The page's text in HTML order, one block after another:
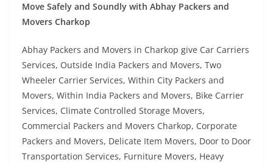
Move Safely and Soundly with Abhay Packers and
Movers Charkop
Abhay Packers and Movers in Charkop give Car Carriers
Services, Outside India Packers and Movers, Two
Wheeler Carrier Services, Within City Packers and
Movers, Within India Packers and Movers, Bike Carrier
Services, Climate Controlled Storage Movers,
Commercial Packers and Movers Charkop, Corporate
Packers and Movers, Delicate Item Movers, Door to Door
Transportation Services, Furniture Movers, Heavy